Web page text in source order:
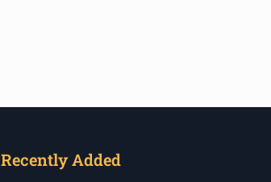
Recently Added